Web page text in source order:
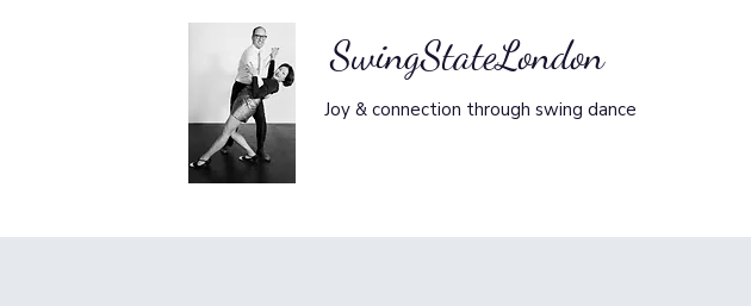
SwingStateLondon
Joy & connection through swing dance